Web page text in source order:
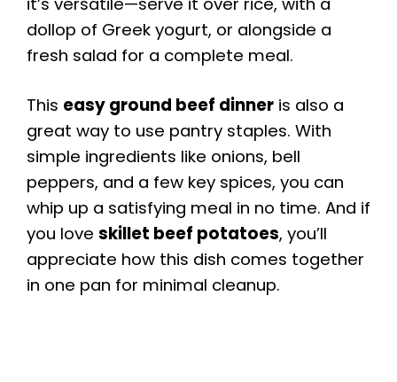
dollop of Greek yogurt, or alongside a
fresh salad for a complete meal.
This easy ground beef dinner is also a
great way to use pantry staples. With
simple ingredients like onions, bell
peppers, and a few key spices, you can
whip up a satisfying meal in no time. And if
you love skillet beef potatoes, you’ll
appreciate how this dish comes together
in one pan for minimal cleanup.